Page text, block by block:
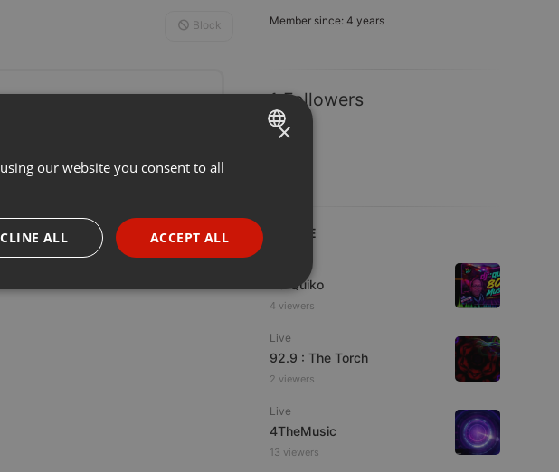
Member since: 4 years
1 Followers
LIVE
DJ Quiko
4 viewers
Live
92.9 : The Torch
2 viewers
Live
4TheMusic
13 viewers
Block
ENGLISH
PORTUGUESE
SPANISH
×
our website you consent to all
ACCEPT ALL
ALL
Functionality